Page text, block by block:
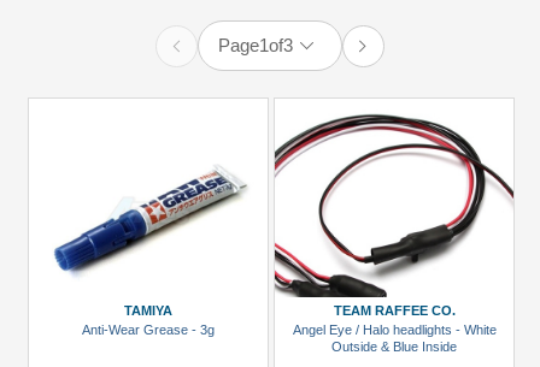
Buggy
Page1of3
TAMIYA
Anti-Wear Grease - 3g
TEAM RAFFEE CO.
Angel Eye / Halo headlights - White
Outside & Blue Inside